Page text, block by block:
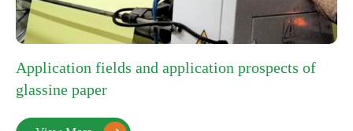
Application fields and application prospects of
glassine paper